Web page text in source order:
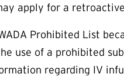
apply for a retroactive
Prohibited List
use of a prohibited
regarding IV